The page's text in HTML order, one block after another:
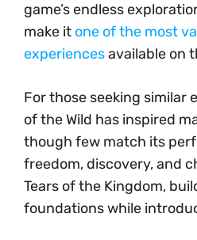
game’s endless
make it one of the most
experiencesavailable on
For those seeking similar
of the Wild has inspired
though few match its
freedom, discovery, and
Tears of the Kingdom,
foundations while